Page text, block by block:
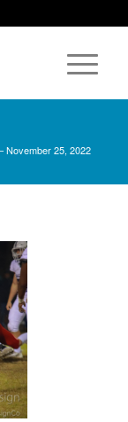
November 25, 2022